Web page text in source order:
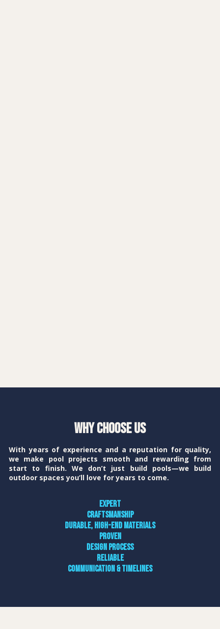
Why Choose Us
With years of experience and a reputation for quality,
we make pool projects smooth and rewarding from
start to finish. We don’t just build pools—we build
outdoor spaces you’ll love for years to come.
Expert
craftsmanship
Durable, high-end materials
Proven
design process
Reliable
communication & timelines